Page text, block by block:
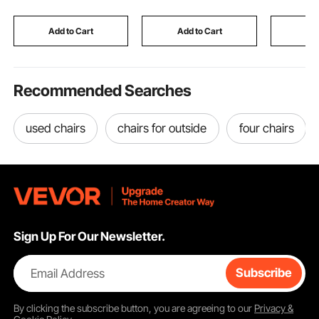
for Store Business
Advertising, 52x8 in
Add to Cart
Dog Walking, and
Weightlifting (White)
Add to Cart
Patio,
Recommended Searches
used chairs chairs for outside four chairs
Sign Up For Our Newsletter.
Email Address Subscribe
By clicking thesubscribebutton, you are agreeing to our Privacy &